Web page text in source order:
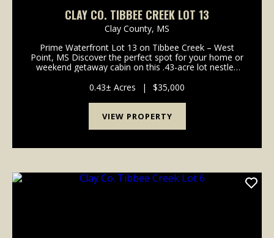
CLAY CO. TIBBEE CREEK LOT 13
Clay County, MS
Prime Waterfront Lot 13 on Tibbee Creek – West
Point, MS Discover the perfect spot for your home or
weekend getaway cabin on this .43-acre lot nestled
water access, this property of...
0.43± Acres | $35,000
VIEW PROPERTY